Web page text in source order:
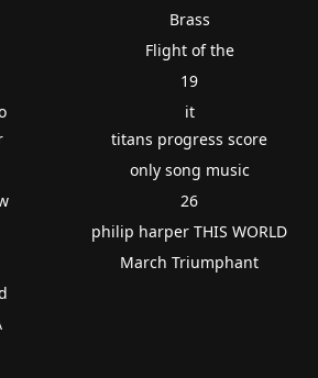
Brass
Flight of the
19
it
titans progress score
only song music
26
philip harper THIS WORLD
March Triumphant